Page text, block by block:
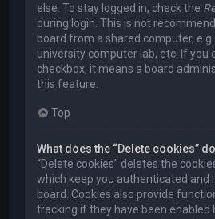
else. To stay logged in, check the
during login. This is not
board from a shared computer,
university computer lab, etc. If you
checkbox, it means a board
this feature.
Top
What does the “Delete cookies”
“Delete cookies” deletes the
which keep you authenticated and
board. Cookies also provide
tracking if they have been enabled